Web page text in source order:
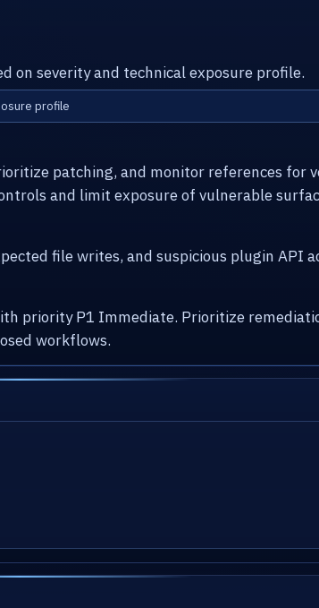
on severity and technical exposure profile.
profile
patching, and monitor references for
and limit exposure of vulnerable
file writes, and suspicious plugin API
priority P1 Immediate. Prioritize
workflows.